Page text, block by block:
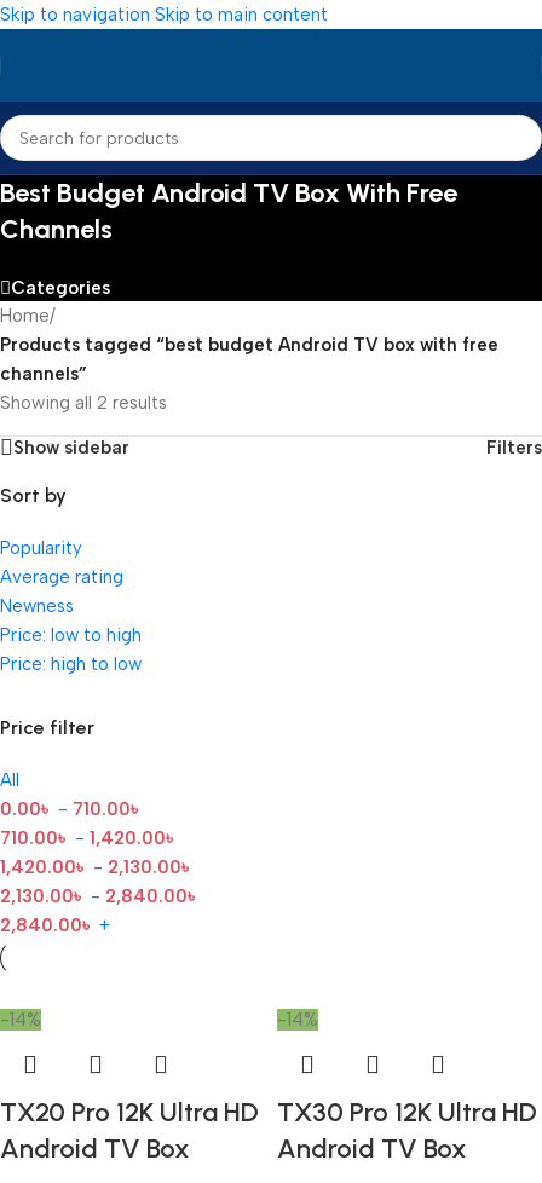
Skip to navigation Skip to main content
Best Budget Android TV Box With Free
Channels
Categories
Home/
Products tagged “best budget Android TV box with free
channels”
Showing all 2 results
Show sidebar Filters
Sort by
Popularity
Average rating
Newness
Price: low to high
Price: high to low
Price filter
All
0.00৳ - 710.00৳
710.00৳ - 1,420.00৳
1,420.00৳ - 2,130.00৳
2,130.00৳ - 2,840.00৳
2,840.00৳ +
-14%
TX20 Pro 12K Ultra HD
Android TV Box
-14%
TX30 Pro 12K Ultra HD
Android TV Box